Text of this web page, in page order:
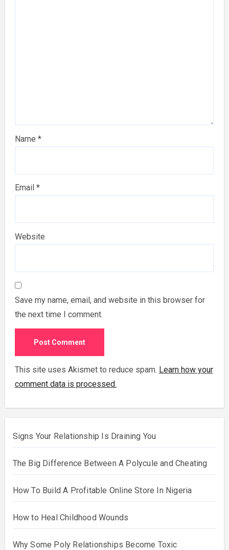
Name *
Email *
Website
Save my name, email, and website in this browser for
the next time I comment.
This site uses Akismet to reduce spam. Learn how your
comment data is processed.
Signs Your Relationship Is Draining You
The Big Difference Between A Polycule and Cheating
How To Build A Profitable Online Store In Nigeria
How to Heal Childhood Wounds
Why Some Poly Relationships Become Toxic